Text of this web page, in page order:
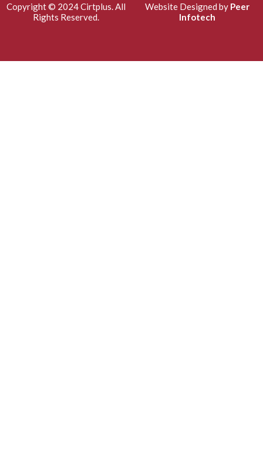
Copyright © 2024 Cirtplus. All
Rights Reserved.
Website Designed by Peer
Infotech